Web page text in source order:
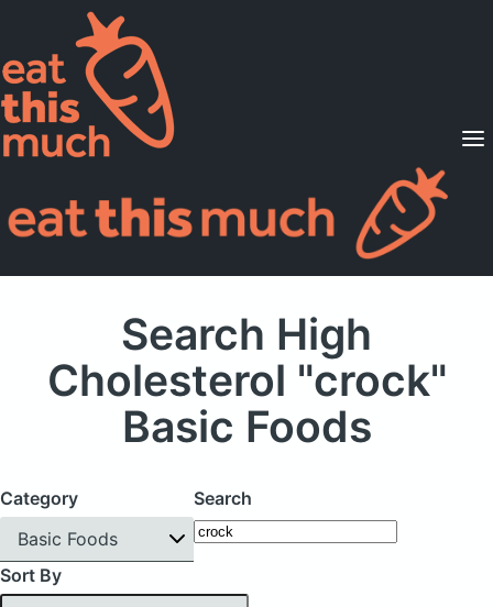
Supported Diets
Pricing
For Professionals
Search High
Cholesterol "crock"
Basic Foods
Category
Basic Foods
Search
Sort By